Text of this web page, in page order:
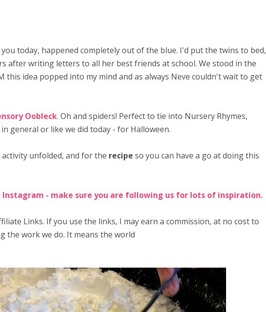
today, happened completely out of the blue. I'd put the twins to bed,
after writing letters to all her best friends at school. We stood in the
this idea popped into my mind and as always Neve couldn't wait to get
Oobleck. Oh and spiders! Perfect to tie into Nursery Rhymes,
general or like we did today - for Halloween.
unfolded, and for the recipe so you can have a go at doing this
- make sure you are following us for lots of inspiration.
Links. If you use the links, I may earn a commission, at no cost to
the work we do. It means the world